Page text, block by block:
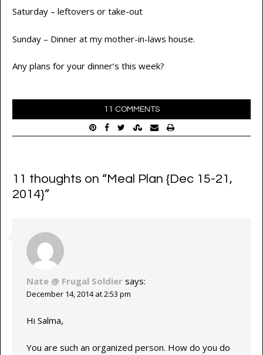
Saturday – leftovers or take-out
Sunday – Dinner at my mother-in-laws house.
Any plans for your dinner’s this week?
11 COMMENTS
11 thoughts on “Meal Plan {Dec 15-21,
2014}”
Nate @ Frugal Soldier says:
December 14, 2014 at 2:53 pm
Hi Salma,
You are such an organized person. How do you do